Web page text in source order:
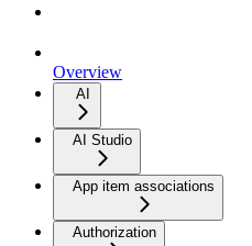
Overview
AI
AI Studio
App item associations
Authorization